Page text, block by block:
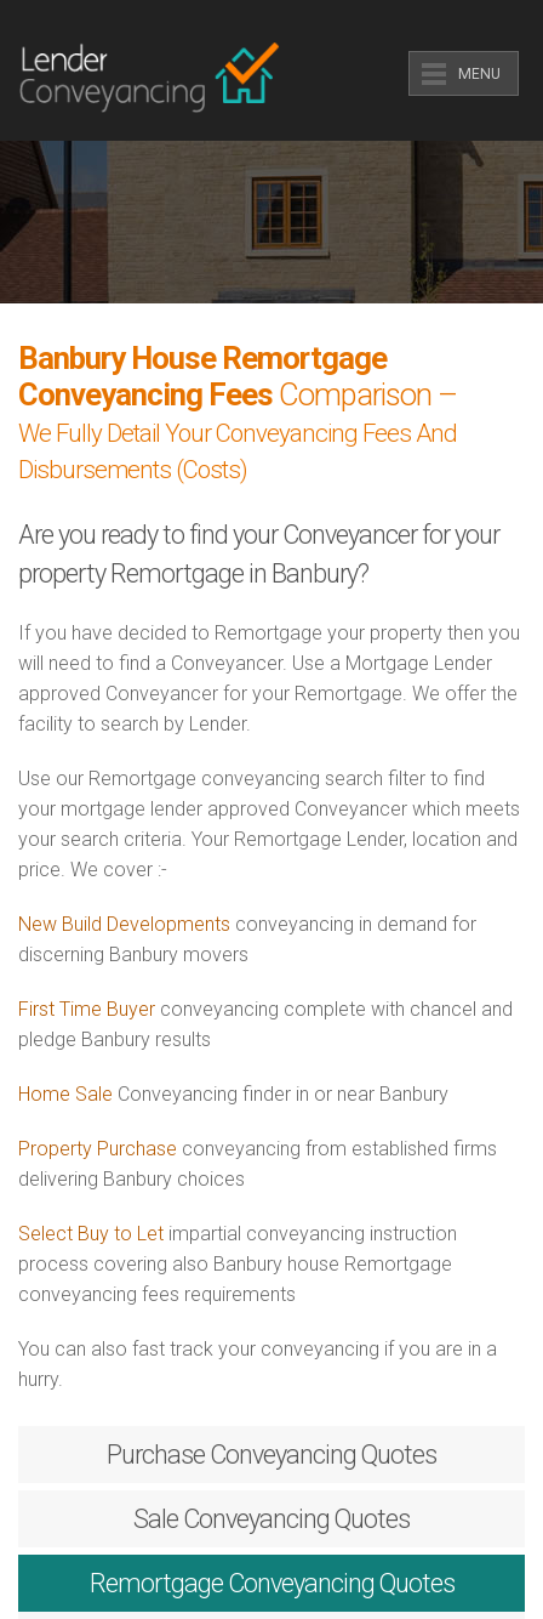
MENU
Banbury House Remortgage
Conveyancing Fees Comparison –
We Fully Detail Your Conveyancing Fees And
Disbursements (Costs)
Are you ready to find your Conveyancer for your
property Remortgage in Banbury?
If you have decided to Remortgage your property then you
will need to find a Conveyancer. Use a Mortgage Lender
approved Conveyancer for your Remortgage. We offer the
facility to search by Lender.
Use our Remortgage conveyancing search filter to find
your mortgage lender approved Conveyancer which meets
your search criteria. Your Remortgage Lender, location and
price. We cover :-
New Build Developments conveyancing in demand for
discerning Banbury movers
First Time Buyer conveyancing complete with chancel and
pledge Banbury results
Home Sale Conveyancing finder in or near Banbury
Property Purchase conveyancing from established firms
delivering Banbury choices
Select Buy to Let impartial conveyancing instruction
process covering also Banbury house Remortgage
conveyancing fees requirements
You can also fast track your conveyancing if you are in a
hurry.
Purchase Conveyancing Quotes
Sale Conveyancing Quotes
RemortgageConveyancing Quotes